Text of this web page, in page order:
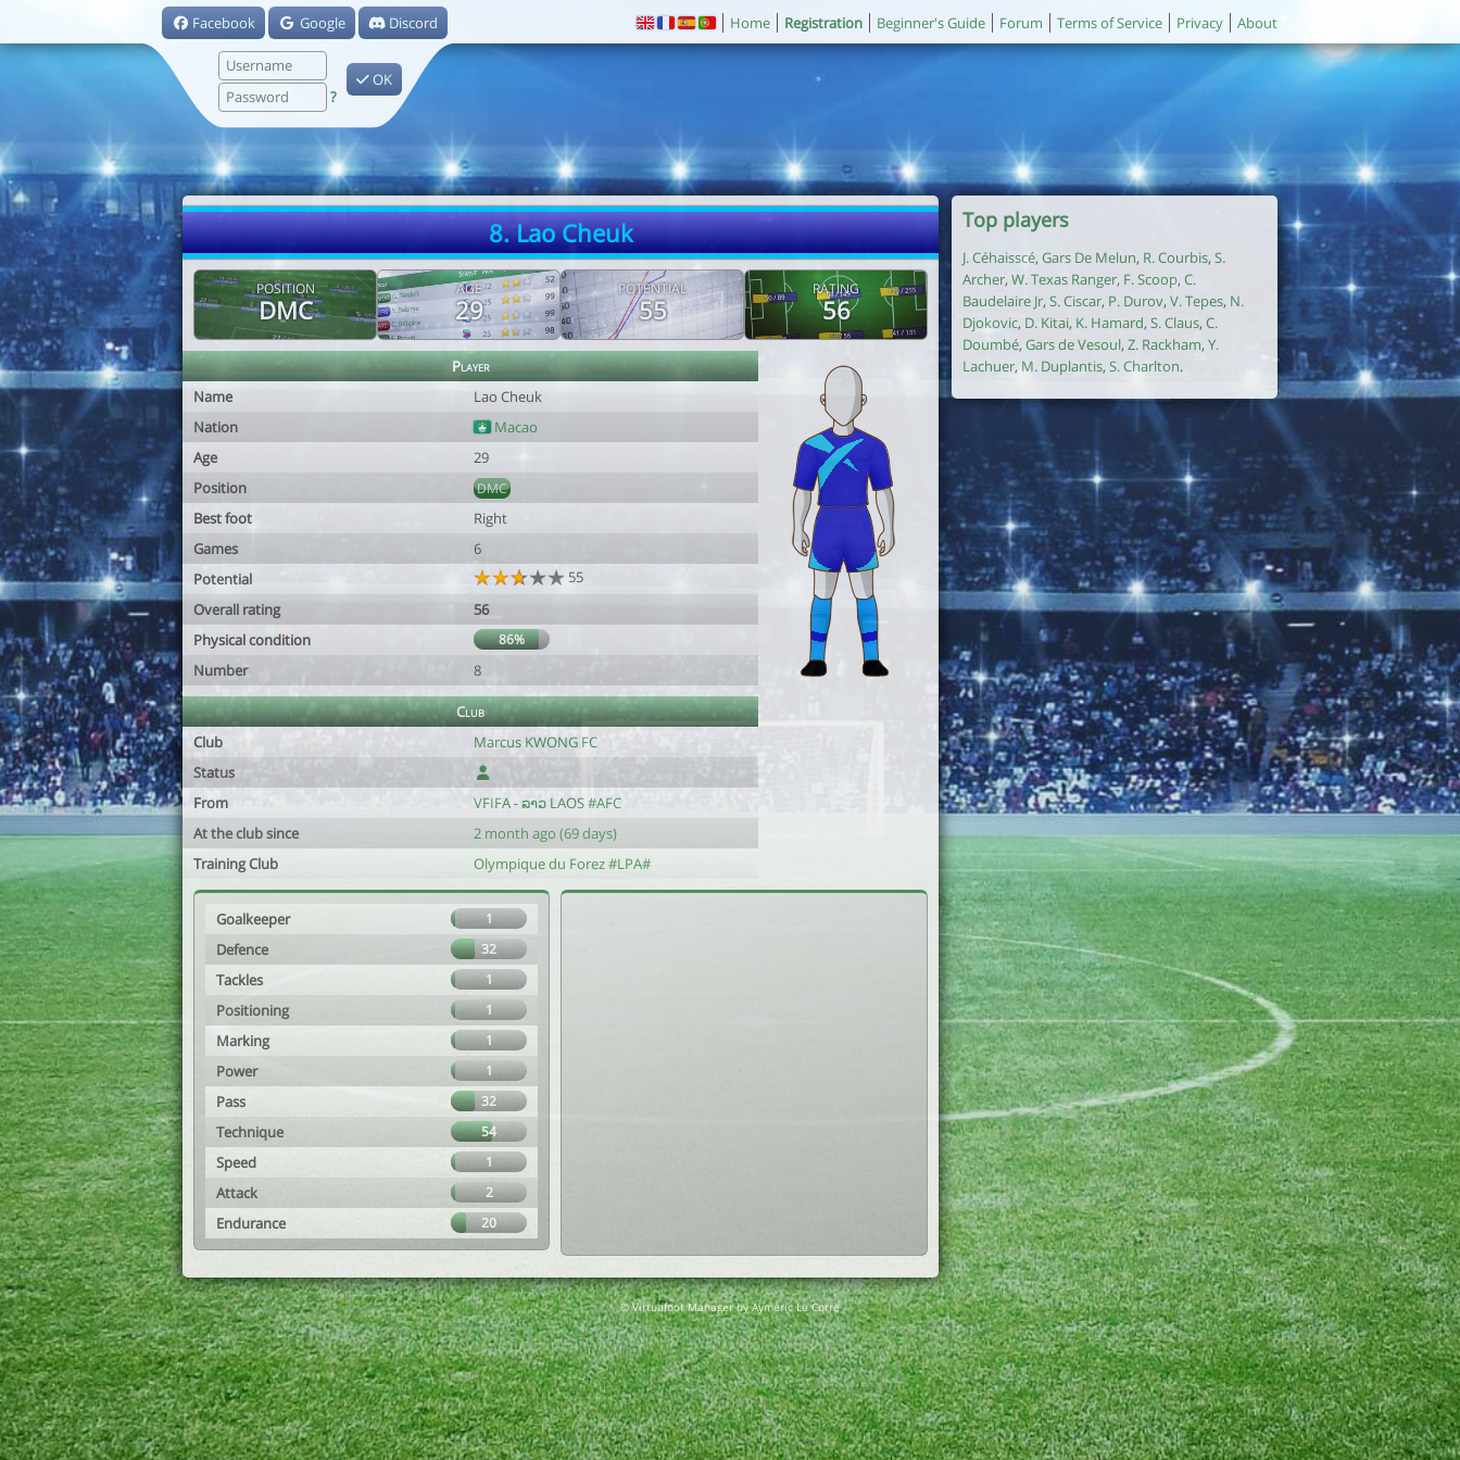
Facebook Google Discord
?
OK
Home Registration Beginner's Guide Forum Terms of Service Privacy About
8. Lao Cheuk
POSITION
DMC
AGE
29
POTENTIAL
55
RATING
56
Player
Name
Lao Cheuk
Nation
Macao
Age
29
Position
DMC
Best foot
Right
Games
6
Potential
55
Overall rating
56
Physical condition
86%
Number 8
Club
Club
Marcus KWONG FC
Status
From
VFIFA - ລາວ LAOS #AFC
At the club since
2 month ago (69 days)
Training Club
Olympique du Forez #LPA#
Goalkeeper 1
Defence 32
Tackles 1
Positioning 1
Marking 1
Power 1
Pass 32
Technique 54
Speed 1
Attack 2
Endurance 20
Top players
J. Céhaisscé, Gars De Melun, R. Courbis, S.
Archer,W. Texas Ranger, F. Scoop, C.
Baudelaire Jr, S. Ciscar, P. Durov,V. Tepes, N.
Djokovic, D. Kitai, K. Hamard, S. Claus, C.
Doumbé, Gars de Vesoul, Z. Rackham, Y.
Lachuer, M. Duplantis, S. Charlton.
© Virtuafoot Manager by Aymeric Le Corre